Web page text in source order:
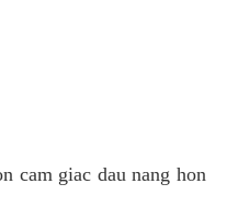
cam giac dau nang hon